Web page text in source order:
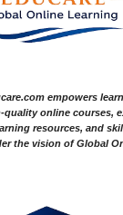
empowers
online courses,
resources, and
the vision of Global